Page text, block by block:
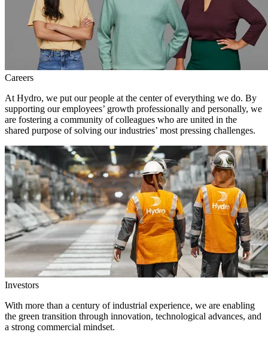
Careers
At Hydro, we put our people at the center of everything we do. By
supporting our employees’ growth professionally and personally, we
are fostering a community of colleagues who are united in the
shared purpose of solving our industries’ most pressing challenges.
Investors
With more than a century of industrial experience, we are enabling
the green transition through innovation, technological advances, and
a strong commercial mindset.